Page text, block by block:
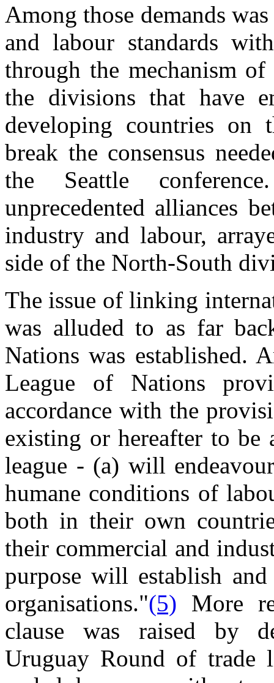
Among those demands
and labour standards
through the mechanism of
the divisions that have
developing countries on
break the consensus
the Seattle
unprecedented alliances
industry and labour,
side of the North-South
The issue of linking
was alluded to as far
Nations was established.
League of Nations
accordance with the
existing or hereafter to be
league - (a) will
humane conditions of
both in their own
their commercial and
purpose will establish
organisations."(5) More
clause was raised by
Uruguay Round of trade